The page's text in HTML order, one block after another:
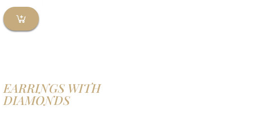
EARRINGS WITH
DIAMONDS